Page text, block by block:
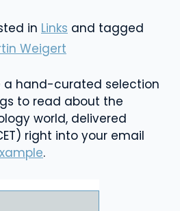
in Links and tagged
Weigert
a hand-curated selection
to read about the
world, delivered
right into your email
.